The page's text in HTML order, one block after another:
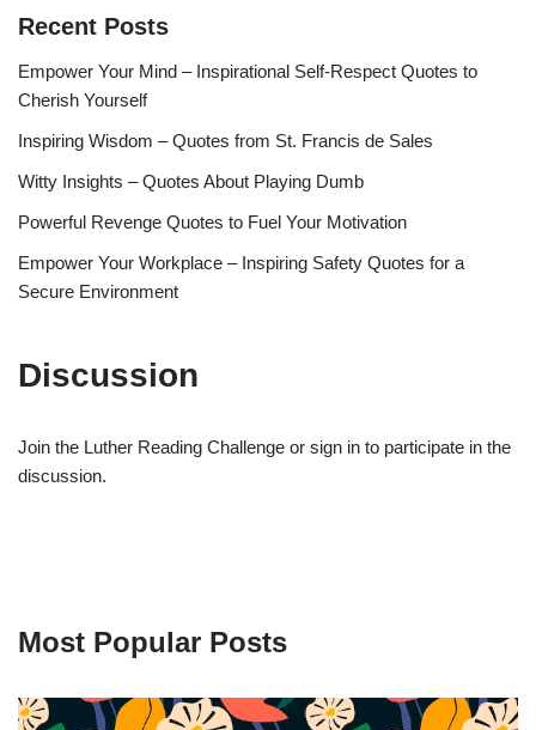
Recent Posts
Empower Your Mind – Inspirational Self-Respect Quotes to
Cherish Yourself
Inspiring Wisdom – Quotes from St. Francis de Sales
Witty Insights – Quotes About Playing Dumb
Powerful Revenge Quotes to Fuel Your Motivation
Empower Your Workplace – Inspiring Safety Quotes for a
Secure Environment
Discussion
Join the Luther Reading Challenge or sign in to participate in the
discussion.
Most Popular Posts